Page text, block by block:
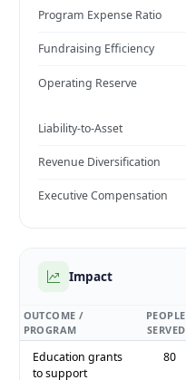
Program Expense Ratio
Fundraising Efficiency
Operating Reserve
Liability-to-Asset
Revenue Diversification
Executive Compensation
Impact
OUTCOME /
PROGRAM
PEOPLE
SERVED
Education grants
to support
80